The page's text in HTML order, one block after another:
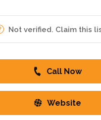
Not verified. Claim this
Call Now
Website